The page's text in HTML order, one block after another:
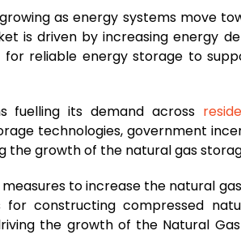
as energy systems move
is driven by increasing energy
reliable energy storage to
fuelling its demand across
technologies, government
growth of the natural gas
to increase the natural
constructing compressed
the growth of the Natural